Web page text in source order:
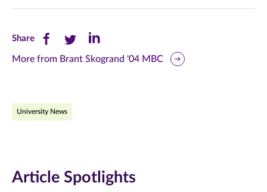
ShareShare
this
Facebook
new
Share
this
Twitter
new
Share
this
new
More from Brant Skogrand '04 MBC
University News
Article Spotlights